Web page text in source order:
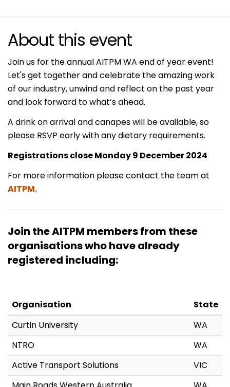
About this event
Join us for the annual AITPM WA end of year event!
Let's get together and celebrate the amazing work
of our industry, unwind and reflect on the past year
and look forward to what’s ahead.
A drink on arrival and canapes will be available, so
please RSVP early with any dietary requirements.
Registrations close Monday 9 December 2024
For more information please contact the team at
AITPM.
Join the AITPM members from these
organisations who have already
registered including:
Organisation
State
Curtin University
WA
NTRO
WA
Active Transport Solutions
VIC